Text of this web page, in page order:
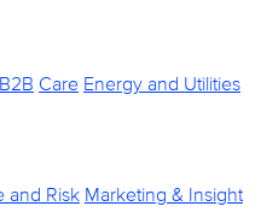
B2B Care Energy and Utilities
and Risk Marketing & Insight